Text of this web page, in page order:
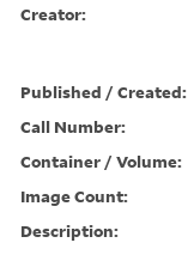
Creator:
Published / Created:
Call Number:
Container / Volume:
Image Count:
Description: